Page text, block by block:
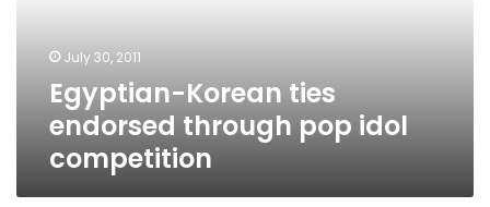
July 30, 2011
Egyptian-Korean ties
endorsed through pop idol
competition